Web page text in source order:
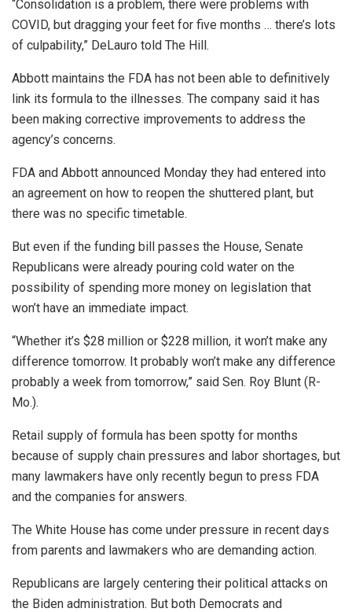
“Consolidation is a problem, there were problems with
COVID, but dragging your feet for five months … there’s lots
of culpability,” DeLauro told The Hill.
Abbott maintains the FDA has not been able to definitively
link its formula to the illnesses. The company said it has
been making corrective improvements to address the
agency’s concerns.
FDA and Abbott announced Monday they had entered into
an agreement on how to reopen the shuttered plant, but
there was no specific timetable.
But even if the funding bill passes the House, Senate
Republicans were already pouring cold water on the
possibility of spending more money on legislation that
won’t have an immediate impact.
“Whether it’s $28 million or $228 million, it won’t make any
difference tomorrow. It probably won’t make any difference
probably a week from tomorrow,” said Sen. Roy Blunt (R-
Mo.).
Retail supply of formula has been spotty for months
because of supply chain pressures and labor shortages, but
many lawmakers have only recently begun to press FDA
and the companies for answers.
The White House has come under pressure in recent days
from parents and lawmakers who are demanding action.
Republicans are largely centering their political attacks on
the Biden administration. But both Democrats and